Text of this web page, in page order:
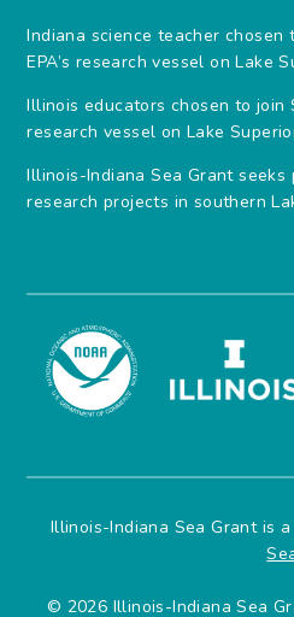
Indiana science teacher chosen
EPA’s research vessel on Lake
Illinois educators chosen to join
research vessel on Lake
Illinois-Indiana Sea Grant
research projects in southern
Illinois-Indiana Sea Grant is a
© 2026 Illinois-Indiana Sea